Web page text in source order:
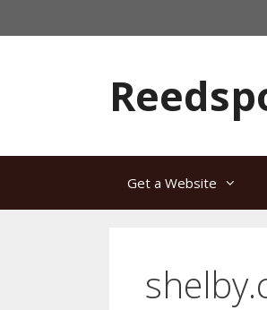
to
Get a Website